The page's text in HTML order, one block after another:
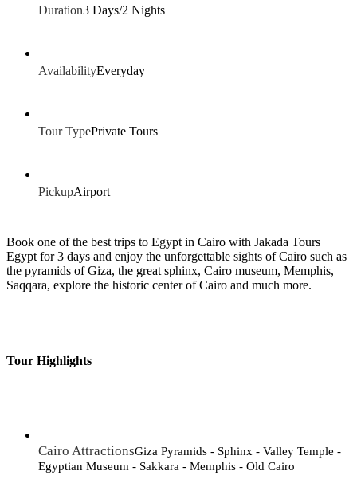
Duration3 Days/2 Nights
AvailabilityEveryday
Tour TypePrivate Tours
PickupAirport
Book one of the best trips to Egypt in Cairo with Jakada Tours
Egypt for 3 days and enjoy the unforgettable sights of Cairo such as
the pyramids of Giza, the great sphinx, Cairo museum, Memphis,
Saqqara, explore the historic center of Cairo and much more.
Tour Highlights
Cairo AttractionsGiza Pyramids - Sphinx - Valley Temple -
Egyptian Museum - Sakkara - Memphis - Old Cairo